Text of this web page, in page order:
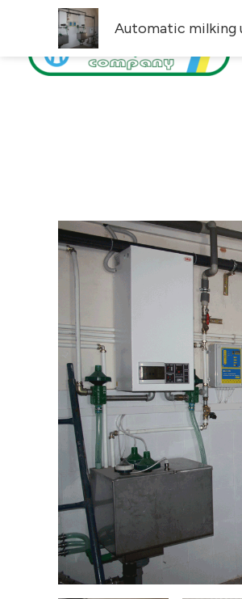
content
Automatic milking